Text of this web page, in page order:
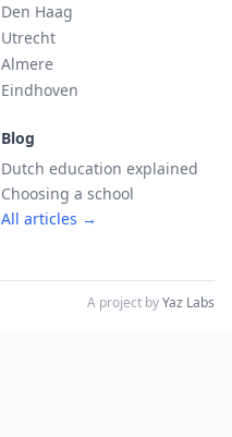
Den Haag
Utrecht
Almere
Eindhoven
Blog
Dutch education explained
Choosing a school
All articles →
A project byYaz Labs